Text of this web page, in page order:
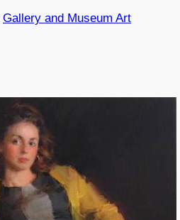
Gallery and Museum Art